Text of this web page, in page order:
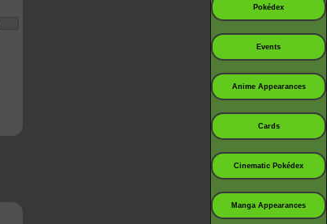
Pokédex
Events
Anime Appearances
Cards
Cinematic Pokédex
Manga Appearances